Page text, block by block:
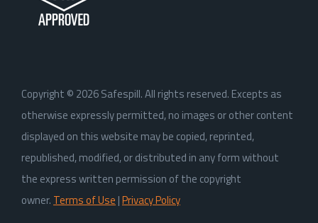
Copyright © 2026Safespill. All rights reserved. Excepts as
otherwise expressly permitted, no images or other content
displayed on this website may be copied, reprinted,
republished, modified, or distributed in any form without
the express written permission of the copyright
owner. Terms of Use |Privacy Policy